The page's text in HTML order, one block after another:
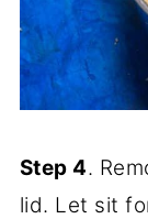
Step 4.
lid. Let sit